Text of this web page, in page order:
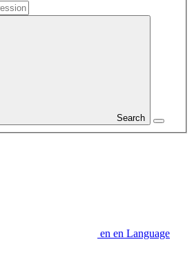
Search
en en Language